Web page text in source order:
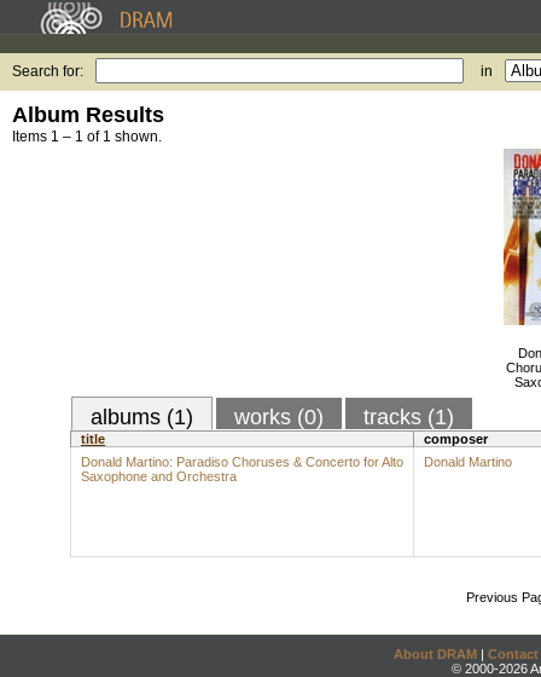
Search for: in
Album Results
Items 1 – 1 of 1 shown.
albums (1) works (0) tracks (1)
title
composer
Donald Martino: Paradiso Choruses & Concerto for Alto
Saxophone and Orchestra
Donald Martino
Previous
About DRAM | Contact
© 2000-2026